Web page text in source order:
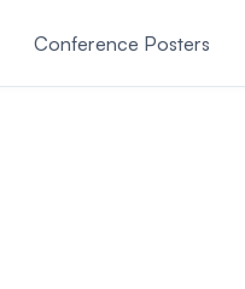
Conference Posters